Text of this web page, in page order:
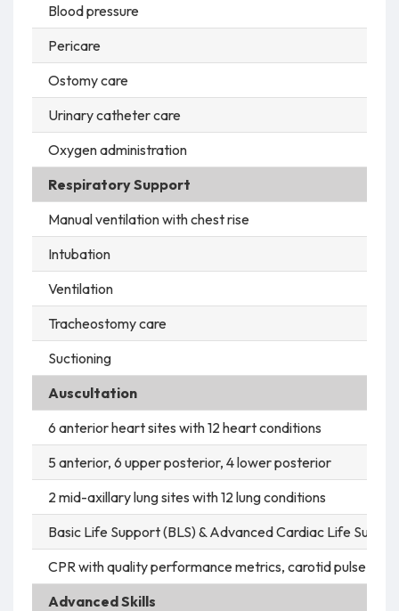
Blood pressure
Pericare
Ostomy care
Urinary catheter care
Oxygen administration
Respiratory Support
Manual ventilation with chest rise
Intubation
Ventilation
Tracheostomy care
Suctioning
Auscultation
6 anterior heart sites with 12 heart conditions
5 anterior, 6 upper posterior, 4 lower posterior
2 mid-axillary lung sites with 12 lung conditions
Basic Life Support (BLS) & Advanced Cardiac Life
CPR with quality performance metrics, carotid pulse,
Advanced Skills